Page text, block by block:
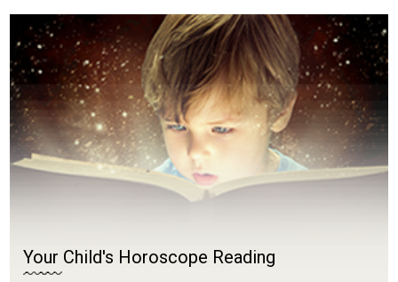
Your Child's Horoscope Reading